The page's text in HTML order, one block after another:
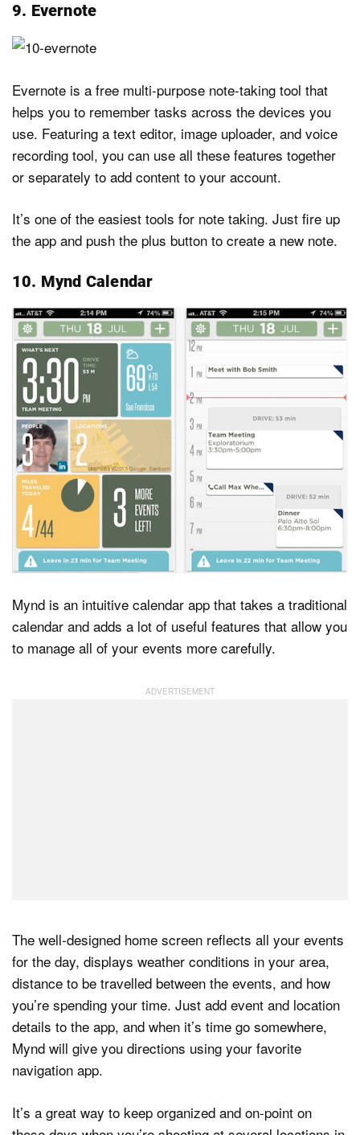
9. Evernote
Evernote is a free multi-purpose note-taking tool that
helps you to remember tasks across the devices you
use. Featuring a text editor, image uploader, and voice
recording tool, you can use all these features together
or separately to add content to your account.
It’s one of the easiest tools for note taking. Just fire up
the app and push the plus button to create a new note.
10. Mynd Calendar
Mynd is an intuitive calendar app that takes a traditional
calendar and adds a lot of useful features that allow you
to manage all of your events more carefully.
The well-designed home screen reflects all your events
for the day, displays weather conditions in your area,
distance to be travelled between the events, and how
you’re spending your time. Just add event and location
details to the app, and when it’s time go somewhere,
Mynd will give you directions using your favorite
navigation app.
It’s a great way to keep organized and on-point on